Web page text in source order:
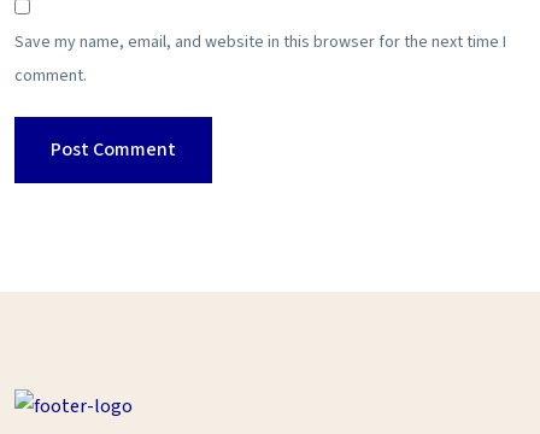
Save my name, email, and website in this browser for the next time I
comment.